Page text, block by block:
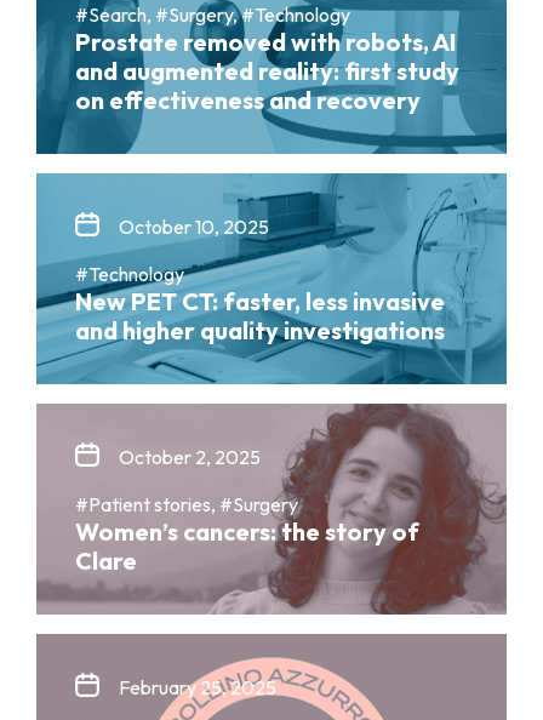
#Search, #Surgery, #Technology
Prostate removed with robots, AI
and augmented reality: first study
on effectiveness and recovery
October 10, 2025
#Technology
New PET CT: faster, less invasive
and higher quality investigations
October 2, 2025
#Patient stories, #Surgery
Women’s cancers: the story of
Clare
February 25, 2025